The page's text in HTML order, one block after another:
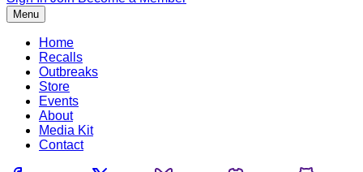
Menu
Home
Recalls
Outbreaks
Store
Events
About
Media Kit
Contact